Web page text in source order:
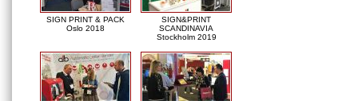
SIGN PRINT & PACK
Oslo 2018
SIGN&PRINT
SCANDINAVIA
Stockholm 2019